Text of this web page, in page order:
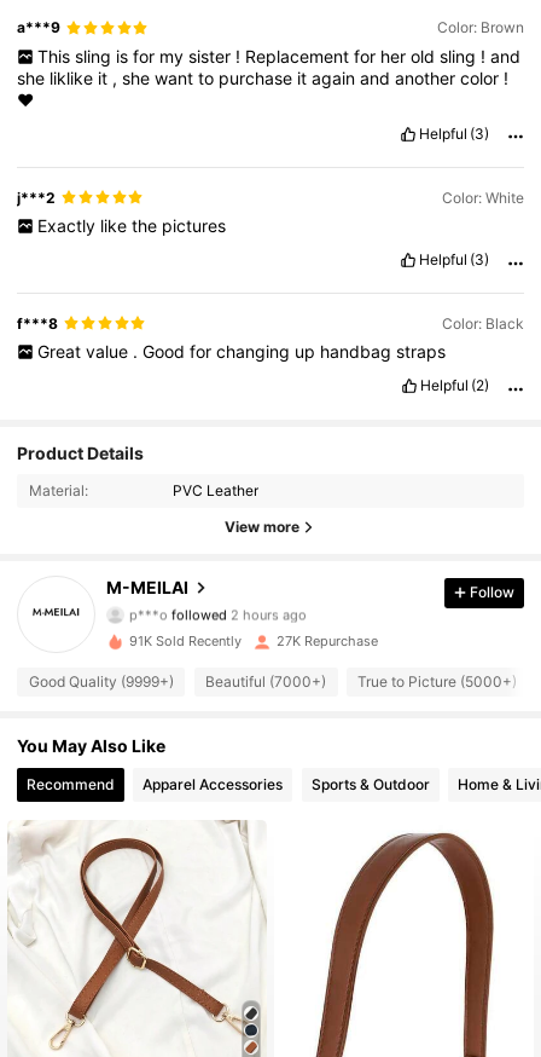
a***9 Color: Brown
This sling is for my sister ! Replacement for her old sling ! and
she liklike it ,shewantto purchase itagainandanothercolor !
❤
Helpful (3)
j***2 Color: White
Exactly like the pictures
Helpful (3)
f***8 Color: Black
Great value . Good for changing up handbag straps
Helpful (2)
Product Details
Material: PVC Leather
View more
M-MEILAI
p***o followed 2 hours ago
n***7
4.89
6.4K Followers
4.89 6.4K Followers
4.89 6.4K Followers
4.89
6.4K Followers
Follow
91K Sold Recently 27K Repurchase
Good Quality (9999+) Beautiful (7000+) True to Picture (5000+)
You May Also Like
Recommend Apparel Accessories Sports & Outdoor Home &